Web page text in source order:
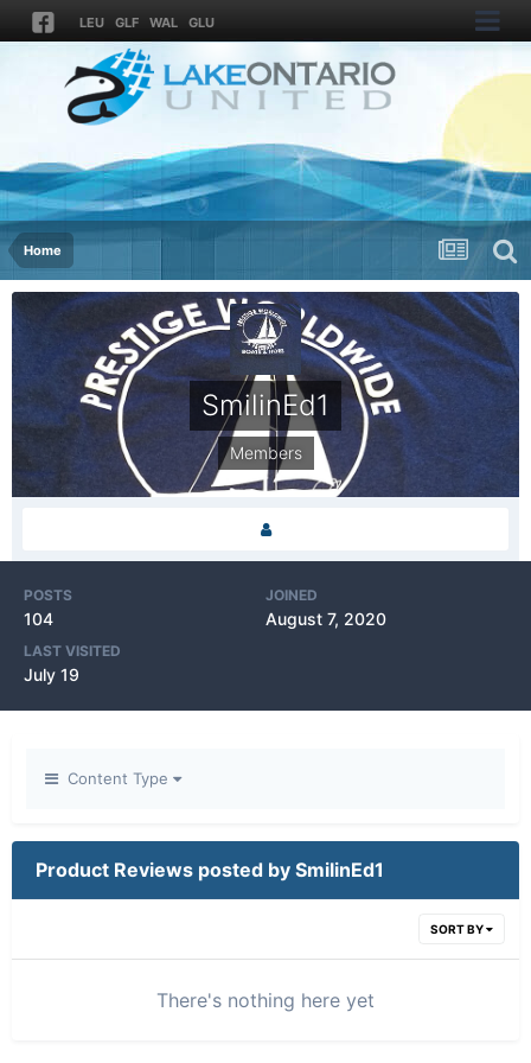
LEU GLF WAL GLU
Home
SmilinEd1
Members
POSTS
104
JOINED
August 7, 2020
LAST VISITED
July 19
Content Type
Product Reviews posted by SmilinEd1
SORT BY
There's nothing here yet